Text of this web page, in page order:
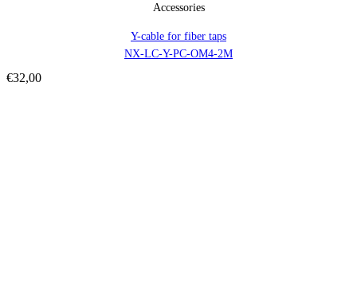
Accessories
Y-cable for fiber taps
NX-LC-Y-PC-OM4-2M
€32,00